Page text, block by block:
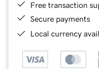
Free transaction
Secure payments
Local currency